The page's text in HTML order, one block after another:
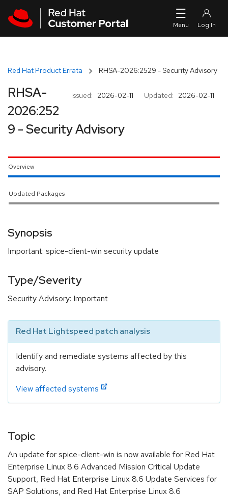
Red Hat Product Errata RHSA-2026:2529 - Security Advisory
Issued: 2026-02-11 Updated: 2026-02-11
RHSA-
2026:252
9 - Security Advisory
Overview
Updated Packages
Synopsis
Important: spice-client-win security update
Type/Severity
Security Advisory: Important
Red Hat Lightspeed patch analysis
Identify and remediate systems affected by this
advisory.
View affected systems
Topic
An update for spice-client-win is now available for Red Hat
Enterprise Linux 8.6 Advanced Mission Critical Update
Support, Red Hat Enterprise Linux 8.6 Update Services for
SAP Solutions, and Red Hat Enterprise Linux 8.6